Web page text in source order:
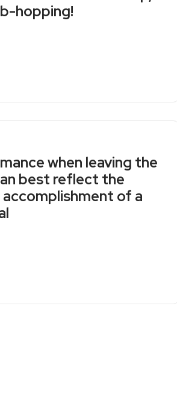
hopping!
when leaving the
best reflect the
of a